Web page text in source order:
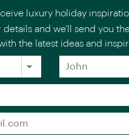
our UK website.
on selected
to £1,070 pp – book
luxury holiday
and we'll send you
the latest ideas and
Forename
*